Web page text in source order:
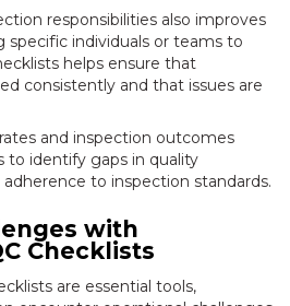
responsibilities also improves
specific individuals or teams to
helps ensure that
consistently and that issues are
and inspection outcomes
to identify gaps in quality
to inspection standards.
with
Checklists
are essential tools,